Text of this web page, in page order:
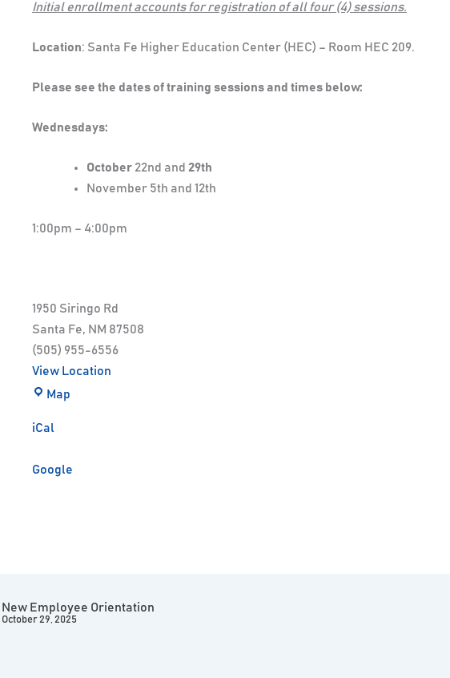
Initial enrollment accounts for registration of all four (4) sessions.
Location: Santa Fe Higher Education Center (HEC) – Room HEC 209.
Please see the dates of training sessions and times below:
Wednesdays:
October 22nd and 29th
November 5th and 12th
1:00pm – 4:00pm
1950 Siringo Rd
Santa Fe, NM 87508
(505) 955-6556
View Location
Map
iCal
Google
New Employee Orientation
October 29, 2025